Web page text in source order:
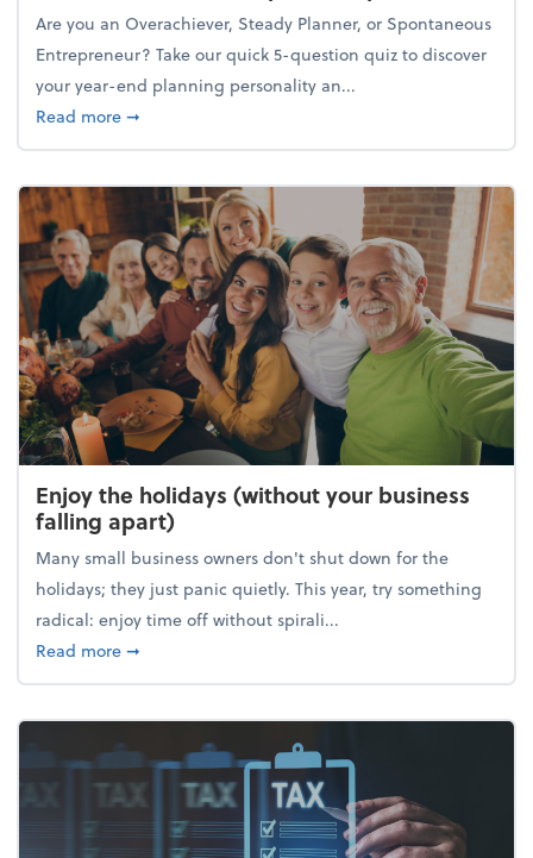
Are you an Overachiever, Steady Planner, or Spontaneous
Entrepreneur? Take our quick 5-question quiz to discover
your year-end planning personality an...
Read moreabout What's your year-end planning personality?
➞
Enjoy the holidays (without your business
falling apart)
Many small business owners don't shut down for the
holidays; they just panic quietly. This year, try something
radical: enjoy time off without spirali...
Read moreabout Enjoy the holidays (without your business
➞